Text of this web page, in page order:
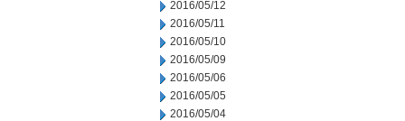
2016/05/12
2016/05/11
2016/05/10
2016/05/09
2016/05/06
2016/05/05
2016/05/04